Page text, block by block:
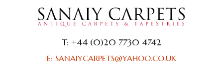
T: +44 (0)20 7730 4742
E: SANAIYCARPETS@YAHOO.CO.UK